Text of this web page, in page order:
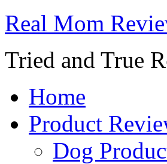
Real Mom
Tried and True
Home
Product
Dog